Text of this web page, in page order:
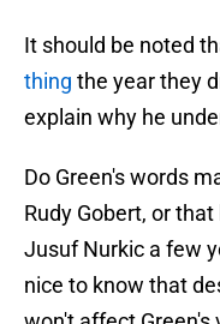
It should be noted
thing the year they
explain why he
Do Green's words
Rudy Gobert, or
Jusuf Nurkic a few
nice to know that